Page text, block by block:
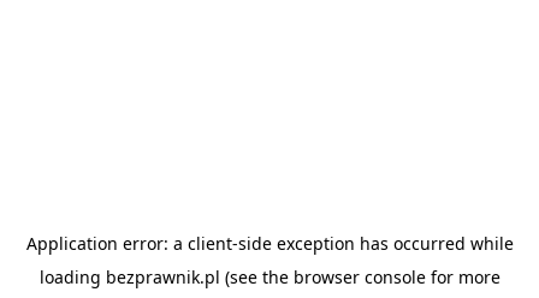
Application error: a client-side exception has occurred while
loading bezprawnik.pl (see the browser consolefor more